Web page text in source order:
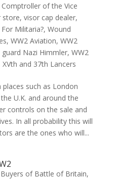
of the Vice
store, visor cap dealer,
Militaria?, Wound
, WW2 Aviation, WW2
Nazi Himmler, WW2
XVth and 37th Lancers
such as London
U.K. and around the
controls on the sale and
In all probability this will
are the ones who will...
Buyers of Battle of Britain,